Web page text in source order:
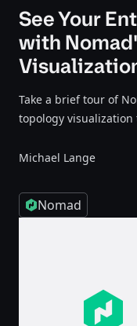
See Your
with
Take a brief tour of
topology visualization
Michael Lange
Nomad